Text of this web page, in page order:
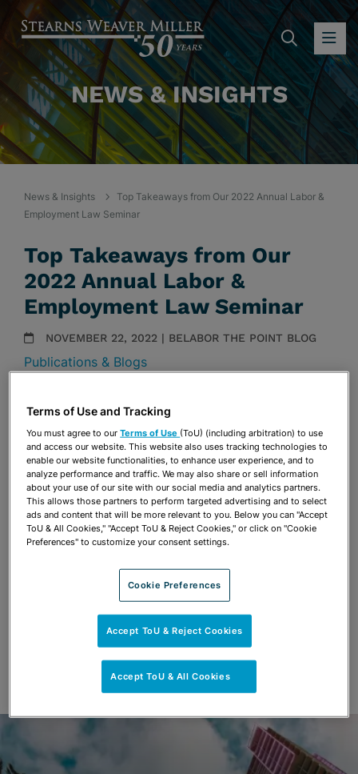
NEWS & INSIGHTS
News & Insights
Top Takeaways from Our 2022 Annual Labor &
Employment Law Seminar
Top Takeaways from Our
2022 Annual Labor &
Employment Law Seminar
NOVEMBER 22, 2022 | BELABOR THE POINT BLOG
Publications & Blogs
Share OPEN SHARING OPTIONS
Download PDF
Share OPEN SHARING OPTIONS
Download PDF
Terms of Use and Tracking
You must agree to ourTerms of Use (ToU) (including arbitration) to use
and access our website. This website also uses tracking technologies to
enable our website functionalities, to enhance user experience, and to
analyze performance and traffic. We may also share or sell information
about your use of our site with our social media and analytics partners.
This allows those partners to perform targeted advertising and to select
ads and content that will be more relevant to you. Below you can "Accept
ToU & All Cookies," "Accept ToU & Reject Cookies," or click on "Cookie
Preferences" to customize your consent settings.
Cookie Preferences
Accept ToU & Reject Cookies
Accept ToU & All Cookies